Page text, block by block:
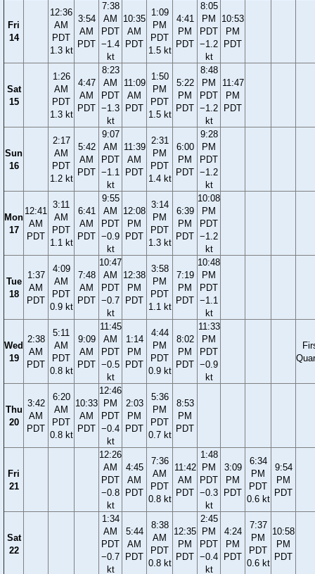
Fri
14
12:36
AM
PDT
1.3 kt
3:54
AM
PDT
7:38
AM
PDT
−1.4
kt
10:35
AM
PDT
1:09
PM
PDT
1.5 kt
4:41
PM
PDT
8:05
PM
PDT
−1.2
kt
10:53
PM
PDT
Sat
15
1:26
AM
PDT
1.3 kt
4:47
AM
PDT
8:23
AM
PDT
−1.3
kt
11:09
AM
PDT
1:50
PM
PDT
1.5 kt
5:22
PM
PDT
8:48
PM
PDT
−1.2
kt
11:47
PM
PDT
Sun
16
2:17
AM
PDT
1.2 kt
5:42
AM
PDT
9:07
AM
PDT
−1.1
kt
11:39
AM
PDT
2:31
PM
PDT
1.4 kt
6:00
PM
PDT
9:28
PM
PDT
−1.2
kt
Mon
17
12:41
AM
PDT
3:11
AM
PDT
1.1 kt
6:41
AM
PDT
9:55
AM
PDT
−0.9
kt
12:08
PM
PDT
3:14
PM
PDT
1.3 kt
6:39
PM
PDT
10:08
PM
PDT
−1.2
kt
Tue
18
1:37
AM
PDT
4:09
AM
PDT
0.9 kt
7:48
AM
PDT
10:47
AM
PDT
−0.7
kt
12:38
PM
PDT
3:58
PM
PDT
1.1 kt
7:19
PM
PDT
10:48
PM
PDT
−1.1
kt
Wed
19
2:38
AM
PDT
5:11
AM
PDT
0.8 kt
9:09
AM
PDT
11:45
AM
PDT
−0.5
kt
1:14
PM
PDT
4:44
PM
PDT
0.9 kt
8:02
PM
PDT
11:33
PM
PDT
−0.9
kt
Thu
20
3:42
AM
PDT
6:20
AM
PDT
0.8 kt
10:33
AM
PDT
12:46
PM
PDT
−0.4
kt
2:03
PM
PDT
5:36
PM
PDT
0.7 kt
8:53
PM
PDT
Fri
21
12:26
AM
PDT
−0.8
kt
4:45
AM
PDT
7:36
AM
PDT
0.8 kt
11:42
AM
PDT
1:48
PM
PDT
−0.3
kt
3:09
PM
PDT
6:34
PM
PDT
0.6 kt
9:54
PM
PDT
Sat
22
1:34
AM
PDT
−0.7
kt
5:44
AM
PDT
8:38
AM
PDT
0.8 kt
12:35
PM
PDT
2:45
PM
PDT
−0.4
kt
4:24
PM
PDT
7:37
PM
PDT
0.6 kt
10:58
PM
PDT